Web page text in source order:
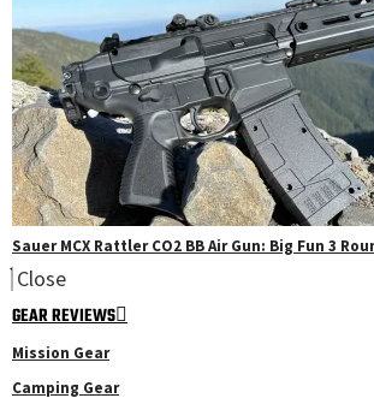
Sauer MCX Rattler CO2 BB Air Gun: Big Fun 3
Close
GEAR REVIEWS
Mission Gear
Camping Gear